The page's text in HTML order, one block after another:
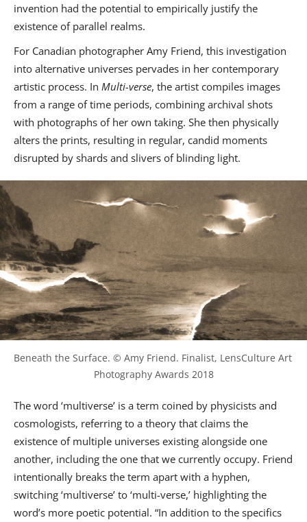
invention had the potential to empirically justify the
existence of parallel realms.
For Canadian photographer Amy Friend, this investigation
into alternative universes pervades in her contemporary
artistic process. In Multi-verse, the artist compiles images
from a range of time periods, combining archival shots
with photographs of her own taking. She then physically
alters the prints, resulting in regular, candid moments
disrupted by shards and slivers of blinding light.
Beneath the Surface. © Amy Friend. Finalist, LensCulture Art
Photography Awards 2018
The word ‘multiverse’ is a term coined by physicists and
cosmologists, referring to a theory that claims the
existence of multiple universes existing alongside one
another, including the one that we currently occupy. Friend
intentionally breaks the term apart with a hyphen,
switching ‘multiverse’ to ‘multi-verse,’ highlighting the
word’s more poetic potential. “In addition to the specifics